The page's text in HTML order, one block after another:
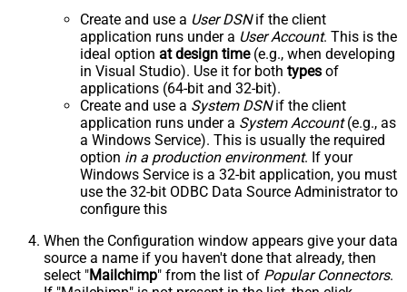
Create and use a User DSNif the client
application runs under a User Account. This is the
ideal option at design time(e.g., when developing
in Visual Studio). Use it for both types of
applications (64-bit and 32-bit).
Create and use a System DSNif the client
application runs under a System Account(e.g., as
a Windows Service). This is usually the required
option in a production environment. If your
Windows Service is a 32-bit application, you must
use the 32-bit ODBC Data Source Administrator to
configure this
When the Configuration window appears give your data
source a name if you haven't done that already, then
select "Mailchimp" from the list of Popular Connectors.